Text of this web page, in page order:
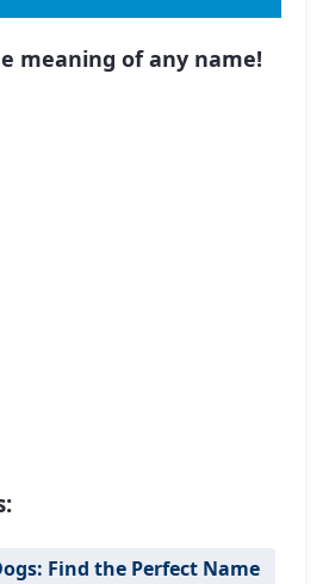
meaning of any name!
Find the Perfect Name